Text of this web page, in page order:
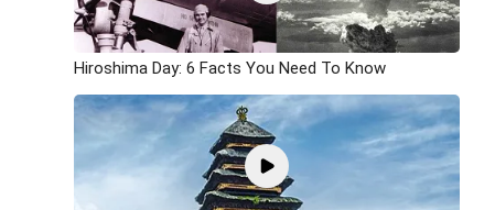
Hiroshima Day: 6 Facts You Need To Know